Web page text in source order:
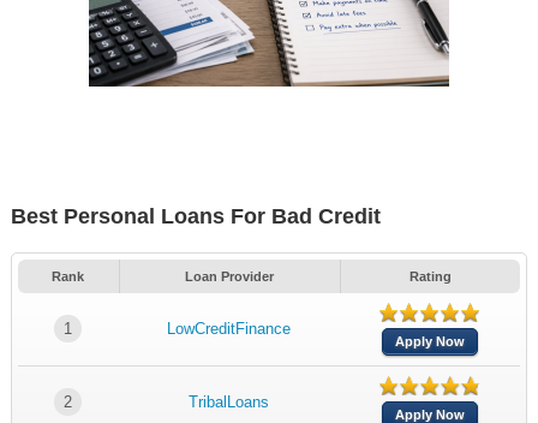
Best Personal Loans For Bad Credit
Rank Loan Provider Rating
1 LowCreditFinance
Apply Now
2 TribalLoans
Apply Now